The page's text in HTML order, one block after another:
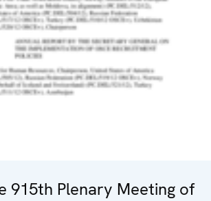
915th Plenary Meeting of